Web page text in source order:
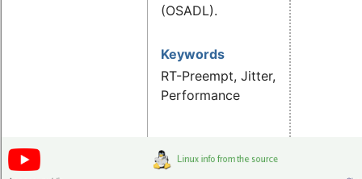
(OSADL).
Keywords
RT-Preempt, Jitter,
Performance